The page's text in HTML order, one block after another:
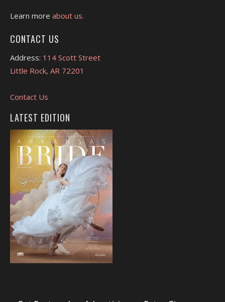
Learn more about us.
CONTACT US
Address: 114 Scott Street
Little Rock, AR 72201
Contact Us
LATEST EDITION